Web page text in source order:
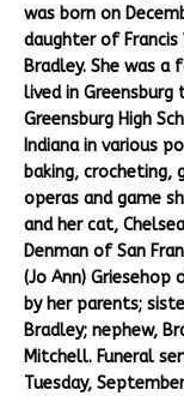
was born on
daughter of Francis
Bradley. She was
lived in
Greensburg High
Indiana in various
baking, crocheting,
operas and game
and her cat,
Denman of San
(Jo Ann) Griesehop
by her parents;
Bradley; nephew,
Mitchell. Funeral
Tuesday,